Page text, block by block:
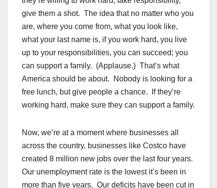
give them a shot. The idea that no matter who you
are, where you come from, what you look like,
what your last name is, if you work hard, you live
up to your responsibilities, you can succeed; you
can support a family. (Applause.) That’s what
America should be about. Nobody is looking for a
free lunch, but give people a chance. If they’re
working hard, make sure they can support a family.
Now, we’re at a moment where businesses all
across the country, businesses like Costco have
created 8 million new jobs over the last four years.
Our unemployment rate is the lowest it’s been in
more than five years. Our deficits have been cut in